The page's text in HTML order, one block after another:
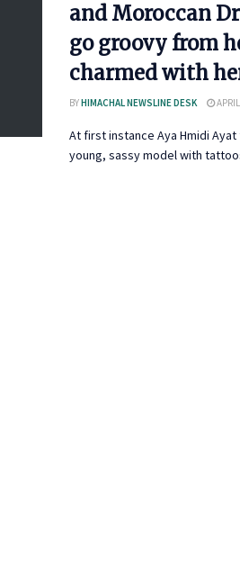
and Moroccan
go groovy from
charmed with
BYHIMACHAL NEWSLINE DESK
At first instance Aya Hmidi
young, sassy model with